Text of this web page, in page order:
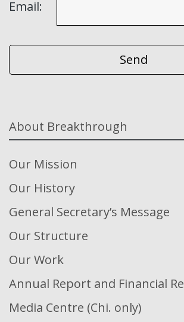
Email:
About Breakthrough
Our Mission
Our History
General Secretary’s Message
Our Structure
Our Work
Annual Report and Financial
Media Centre (Chi. only)